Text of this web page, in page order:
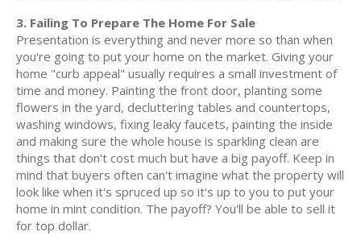
3. Failing To Prepare The Home For Sale
Presentation is everything and never more so than when
you're going to put your home on the market. Giving your
home "curb appeal" usually requires a small investment of
time and money. Painting the front door, planting some
flowers in the yard, decluttering tables and countertops,
washing windows, fixing leaky faucets, painting the inside
and making sure the whole house is sparkling clean are
things that don't cost much but have a big payoff. Keep in
mind that buyers often can't imagine what the property will
look like when it's spruced up so it's up to you to put your
home in mint condition. The payoff? You'll be able to sell it
for top dollar.